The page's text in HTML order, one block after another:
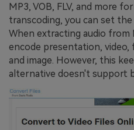
MP3, VOB, FLV, and more
transcoding, you can set the
When extracting audio from
encode presentation,
and image. However, this
alternative doesn't support